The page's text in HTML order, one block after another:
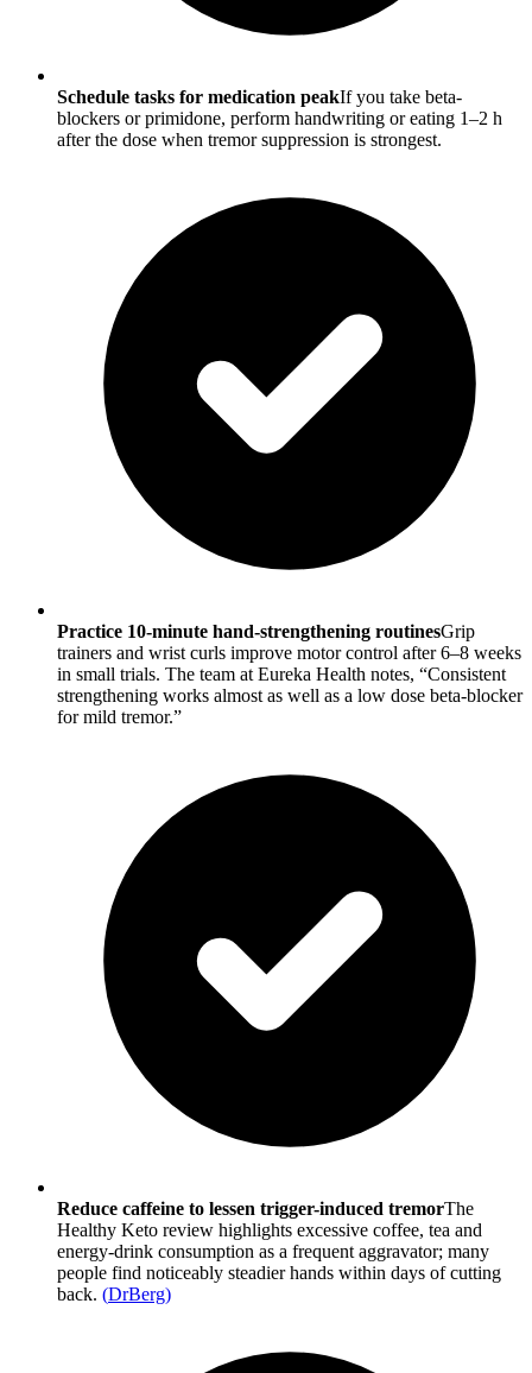
Schedule tasks for medication peakIf you take beta-
blockers or primidone, perform handwriting or eating 1–2 h
after the dose when tremor suppression is strongest.
Practice 10-minute hand-strengthening routinesGrip
trainers and wrist curls improve motor control after 6–8 weeks
in small trials. The team at Eureka Health notes, “Consistent
strengthening works almost as well as a low dose beta-blocker
for mild tremor.”
Reduce caffeine to lessen trigger-induced tremorThe
Healthy Keto review highlights excessive coffee, tea and
energy-drink consumption as a frequent aggravator; many
people find noticeably steadier hands within days of cutting
back. (DrBerg)